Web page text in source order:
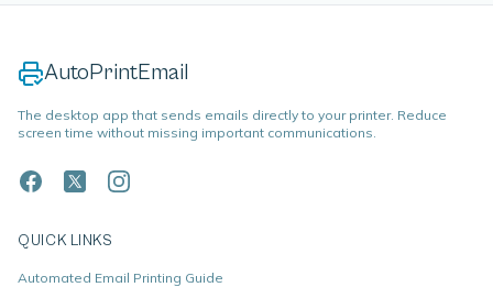
AutoPrintEmail
The desktop app that sends emails directly to your printer. Reduce
screen time without missing important communications.
QUICK LINKS
Automated Email Printing Guide